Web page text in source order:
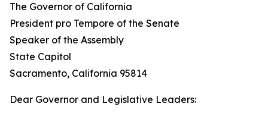
The Governor of California
President pro Tempore of the Senate
Speaker of the Assembly
State Capitol
Sacramento, California 95814
Dear Governor and Legislative Leaders: